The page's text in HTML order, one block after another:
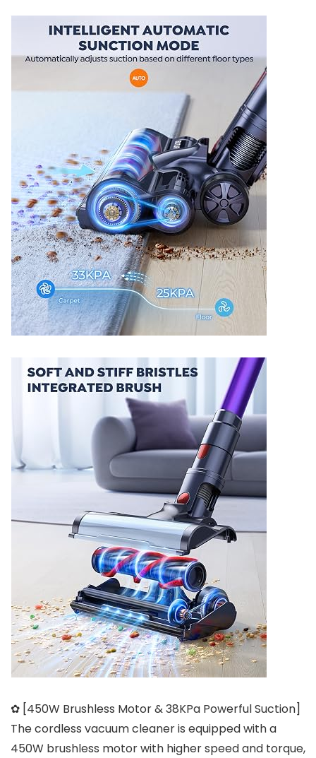
✿ [450W Brushless Motor & 38KPa Powerful Suction]
The cordless vacuum cleaner is equipped with a
450W brushless motor with higher speed and torque,